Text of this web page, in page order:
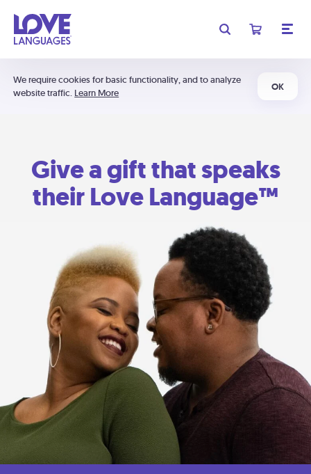
We require cookies for basic functionality, and to analyze
website traffic. Learn More
OK
Give a gift that speaks
their Love Language™